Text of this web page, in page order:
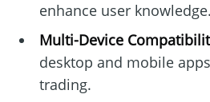
enhance user knowledge.
Multi-Device
desktop and mobile
trading.